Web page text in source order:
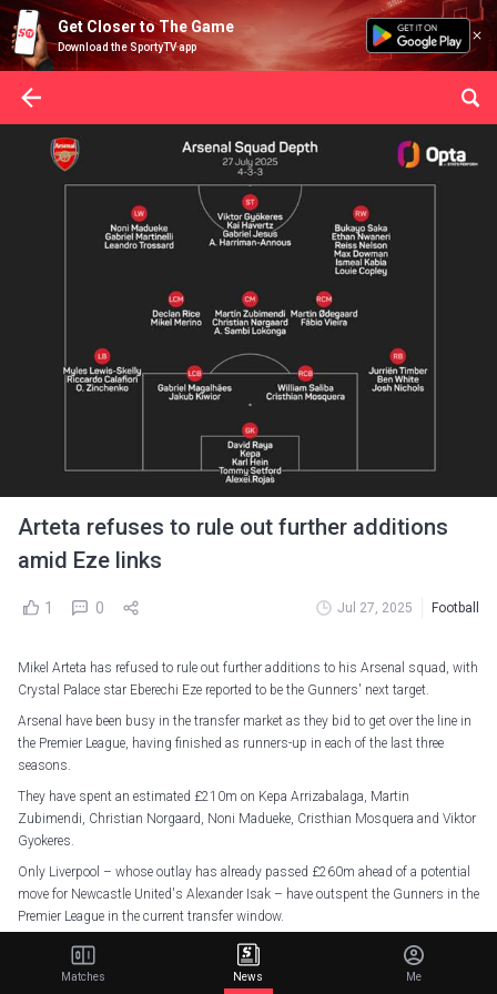
Get Closer to The Game
Download the SportyTV app
Arteta refuses to rule out further additions
amid Eze links
1 0 Jul 27, 2025 Football
Mikel Arteta has refused to rule out further additions to his Arsenal squad, with
Crystal Palace star Eberechi Eze reported to be the Gunners' next target.
Arsenal have been busy in the transfer market as they bid to get over the line in
the Premier League, having finished as runners-up in each of the last three
seasons.
They have spent an estimated £210m on Kepa Arrizabalaga, Martin
Zubimendi, Christian Norgaard, Noni Madueke, Cristhian Mosquera and Viktor
Gyokeres.
Only Liverpool – whose outlay has already passed £260m ahead of a potential
move for Newcastle United's Alexander Isak – have outspent the Gunners in the
Premier League in the current transfer window.
The Gunners played the second game of their pre-season tour of Asia on
Sunday, with Martin Odegaard's late penalty securing a 3-2 victory over
Matches News Me